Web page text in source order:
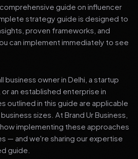
guide on influencer
strategy guide is designed to
proven frameworks, and
can implement immediately to see
business owner in Delhi, a startup
an established enterprise in
outlined in this guide are applicable
sizes. At Brand Ur Business,
implementing these approaches
— and we're sharing our expertise
guide.